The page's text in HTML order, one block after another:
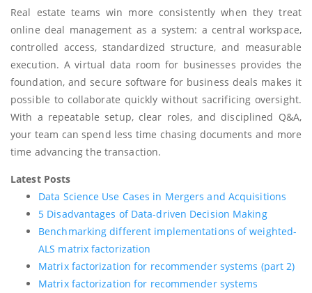
Real estate teams win more consistently when they treat
online deal management as a system: a central workspace,
controlled access, standardized structure, and measurable
execution. A virtual data room for businesses provides the
foundation, and secure software for business deals makes it
possible to collaborate quickly without sacrificing oversight.
With a repeatable setup, clear roles, and disciplined Q&A,
your team can spend less time chasing documents and more
time advancing the transaction.
Latest Posts
Data Science Use Cases in Mergers and Acquisitions
5 Disadvantages of Data-driven Decision Making
Benchmarking different implementations of weighted-
ALS matrix factorization
Matrix factorization for recommender systems (part 2)
Matrix factorization for recommender systems